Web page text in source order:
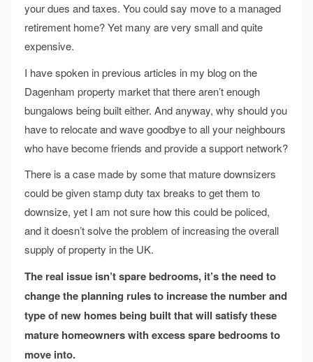
your dues and taxes. You could say move to a managed
retirement home? Yet many are very small and quite
expensive.
I have spoken in previous articles in my blog on the
Dagenham property market that there aren’t enough
bungalows being built either. And anyway, why should you
have to relocate and wave goodbye to all your neighbours
who have become friends and provide a support network?
There is a case made by some that mature downsizers
could be given stamp duty tax breaks to get them to
downsize, yet I am not sure how this could be policed,
and it doesn’t solve the problem of increasing the overall
supply of property in the UK.
The real issue isn’t spare bedrooms, it’s the need to
change the planning rules to increase the number and
type of new homes being built that will satisfy these
mature homeowners with excess spare bedrooms to
move into.